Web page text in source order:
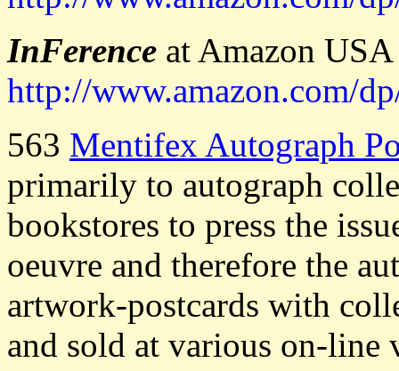
InFerence at Amazon
http://www.amazon.com/
563 Mentifex Autograph
primarily to autograph
bookstores to press the
oeuvre and therefore the
artwork-postcards with
and sold at various on-line